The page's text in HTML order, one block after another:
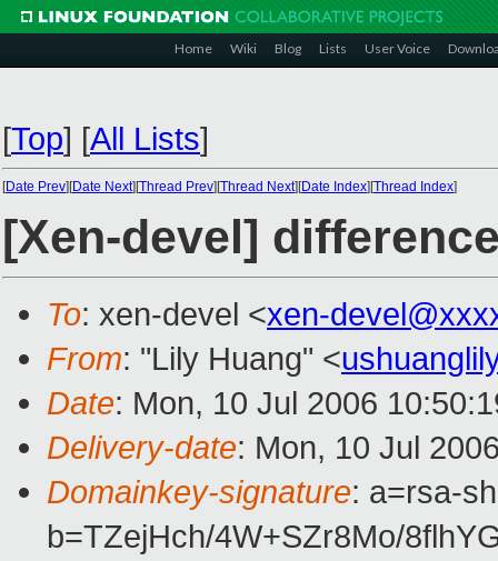
Home Wiki Blog Lists User Voice
[Top] [All Lists]
[Date Prev][Date Next][Thread Prev][Thread Next][Date Index][Thread Index]
[Xen-devel]
To: xen-devel <xen-
From: "Lily Huang" <
Date: Mon, 10 Jul 2006
Delivery-date: Mon, 10 Jul
Domainkey-signature: a=rsa-
b=TZejHch/4W+SZr8Mo/